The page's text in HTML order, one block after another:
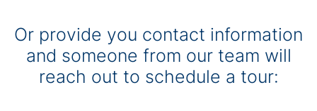
Or provide you contact information
and someone from our team will
reach out to schedule a tour: